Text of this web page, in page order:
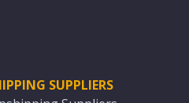
SUPPLIERS